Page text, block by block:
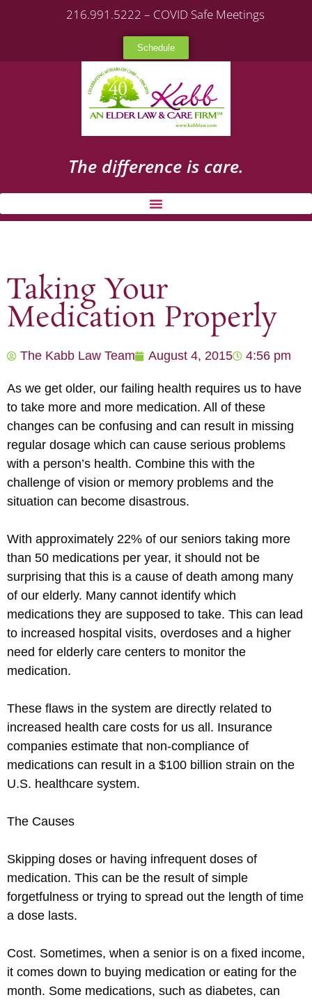
216.991.5222 – COVID Safe Meetings
Schedule
The difference is care.
Taking Your
Medication Properly
The Kabb Law Team August 4, 2015 4:56 pm
As we get older, our failing health requires us to have
to take more and more medication. All of these
changes can be confusing and can result in missing
regular dosage which can cause serious problems
with a person’s health. Combine this with the
challenge of vision or memory problems and the
situation can become disastrous.
With approximately 22% of our seniors taking more
than 50 medications per year, it should not be
surprising that this is a cause of death among many
of our elderly. Many cannot identify which
medications they are supposed to take. This can lead
to increased hospital visits, overdoses and a higher
need for elderly care centers to monitor the
medication.
These flaws in the system are directly related to
increased health care costs for us all. Insurance
companies estimate that non-compliance of
medications can result in a $100 billion strain on the
U.S. healthcare system.
The Causes
Skipping doses or having infrequent doses of
medication. This can be the result of simple
forgetfulness or trying to spread out the length of time
a dose lasts.
Cost. Sometimes, when a senior is on a fixed income,
it comes down to buying medication or eating for the
month. Some medications, such as diabetes, can